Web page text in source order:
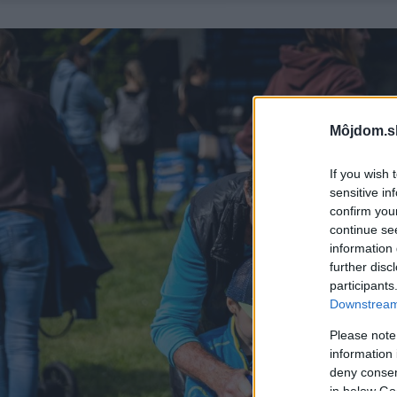
If you wish
sensitive
confirm
continue
information
further
Please
information
deny
in below